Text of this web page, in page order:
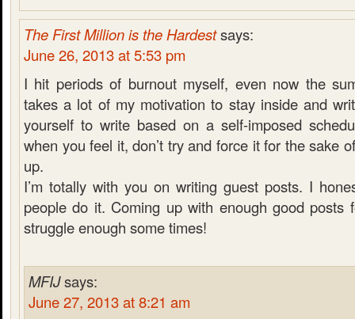
The First Million is the Hardestsays:
June 26, 2013 at 5:53 pm
I hit periods of burnout myself, even now the
takes a lot of my motivation to stay inside and
yourself to write based on a self-imposed
when you feel it, don’t try and force it for the sake
up.
I’m totally with you on writing guest posts. I
people do it. Coming up with enough good posts
struggle enough some times!
MFIJsays:
June 27, 2013 at 8:21 am